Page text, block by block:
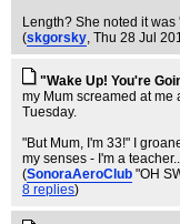
Length? She noted it was
(skgorsky, Thu 28 Jul
"Wake Up! You're
my Mum screamed at me
Tuesday.
"But Mum, I'm 33!" I
my senses - I'm a
(SonoraAeroClub "OH
8 replies)